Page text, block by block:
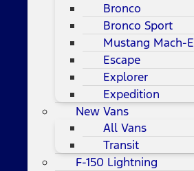
Bronco
Bronco Sport
Mustang Mach-E
Escape
Explorer
Expedition
New Vans
All Vans
Transit
F-150 Lightning